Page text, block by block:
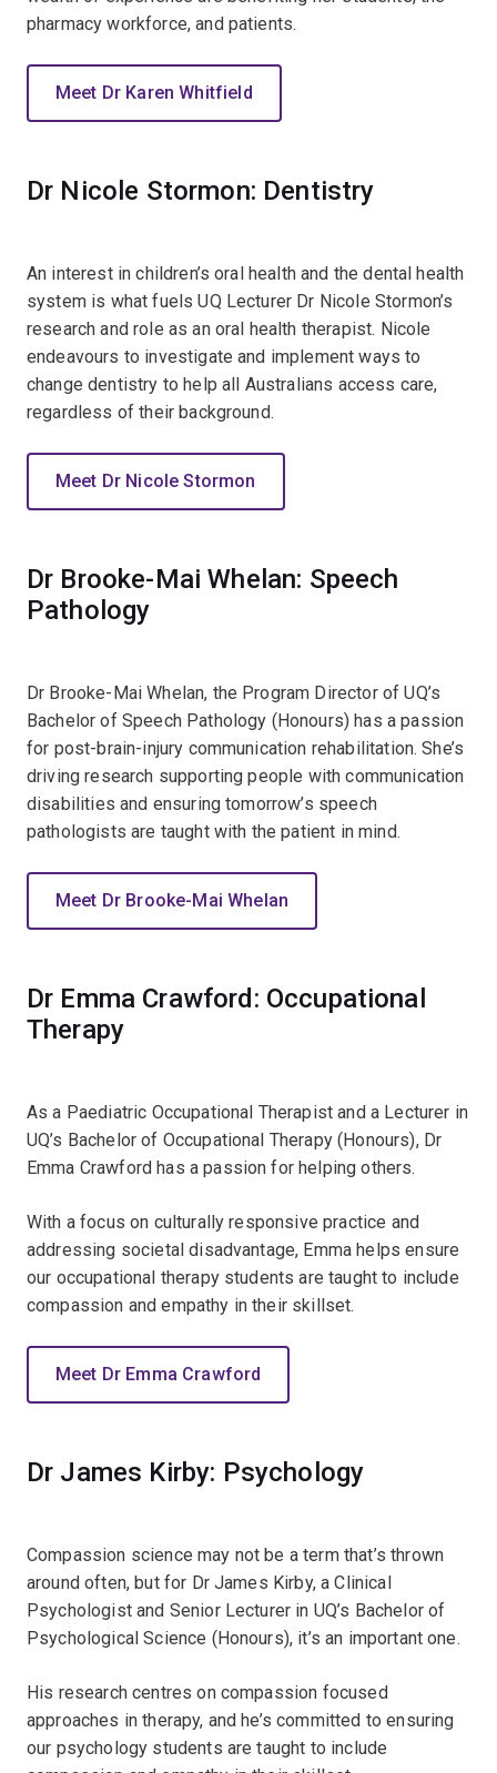
pharmacy workforce, and patients.
Meet Dr Karen Whitfield
Dr Nicole Stormon: Dentistry
An interest in children’s oral health and the dental health
system is what fuels UQ Lecturer Dr Nicole Stormon’s
research and role as an oral health therapist. Nicole
endeavours to investigate and implement ways to
change dentistry to help all Australians access care,
regardless of their background.
Meet Dr Nicole Stormon
Dr Brooke-Mai Whelan: Speech
Pathology
Dr Brooke-Mai Whelan, the Program Director of UQ’s
Bachelor of Speech Pathology (Honours) has a passion
for post-brain-injury communication rehabilitation. She’s
driving research supporting people with communication
disabilities and ensuring tomorrow’s speech
pathologists are taught with the patient in mind.
Meet Dr Brooke-Mai Whelan
Dr Emma Crawford: Occupational
Therapy
As a Paediatric Occupational Therapist and a Lecturer in
UQ’s Bachelor of Occupational Therapy (Honours), Dr
Emma Crawford has a passion for helping others.
With a focus on culturally responsive practice and
addressing societal disadvantage, Emma helps ensure
our occupational therapy students are taught to include
compassion and empathy in their skillset.
Meet Dr Emma Crawford
Dr James Kirby: Psychology
Compassion science may not be a term that’s thrown
around often, but for Dr James Kirby, a Clinical
Psychologist and Senior Lecturer in UQ’s Bachelor of
Psychological Science (Honours), it’s an important one.
His research centres on compassion focused
approaches in therapy, and he’s committed to ensuring
our psychology students are taught to include